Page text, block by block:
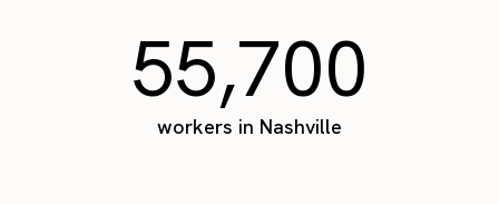
55,700
workers in Nashville